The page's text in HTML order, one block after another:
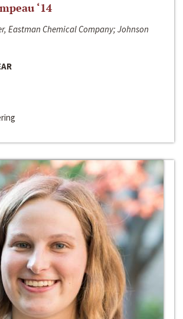
‘14
Eastman Chemical Company; Johnson